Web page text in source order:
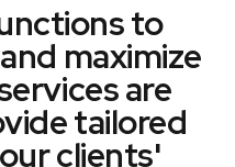
to
maximize
are
tailored
clients'